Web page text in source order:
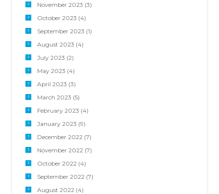
November 2023 (3)
October 2023 (4)
September 2023 (1)
August 2023 (4)
July 2023 (2)
May 2023 (4)
April 2023 (3)
March 2023 (5)
February 2023 (4)
January 2023 (9)
December 2022 (7)
November 2022 (7)
October 2022 (4)
September 2022 (7)
August 2022 (4)